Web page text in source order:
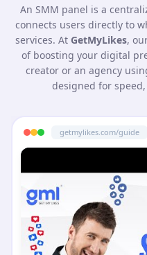
An SMM panel is a
connects users directly to
services. At GetMyLikes,
of boosting your digital
creator or an agency
designed for
getmylikes.com/guide